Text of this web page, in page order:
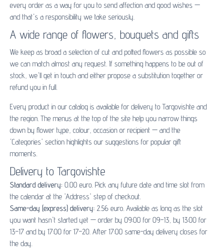
every order as a way for you to send affection and good wishes —
and that's a responsibility we take seriously.
A wide range of flowers, bouquets and gifts
We keep as broad a selection of cut and potted flowers as possible so
we can match almost any request. If something happens to be out of
stock, we'll get in touch and either propose a substitution together or
refund you in full.
Every product in our catalog is available for delivery to Targovishte and
the region. The menus at the top of the site help you narrow things
down by flower type, colour, occasion or recipient — and the
'Categories' section highlights our suggestions for popular gift
moments.
Delivery to Targovishte
Standard delivery: 0.00 euro. Pick any future date and time slot from
the calendar at the 'Address' step of checkout.
Same-day (express) delivery: 2.56 euro. Available as long as the slot
you want hasn't started yet — order by 09:00 for 09–13, by 13:00 for
13–17 and by 17:00 for 17–20. After 17:00 same-day delivery closes for
the day.